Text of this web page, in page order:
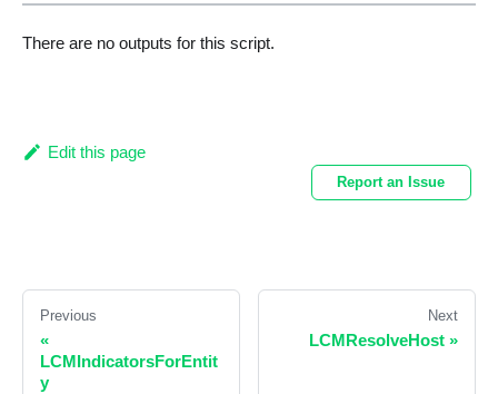
There are no outputs for this script.
Edit this page
Report an Issue
Previous
«
LCMIndicatorsForEntit
y
Next
LCMResolveHost »